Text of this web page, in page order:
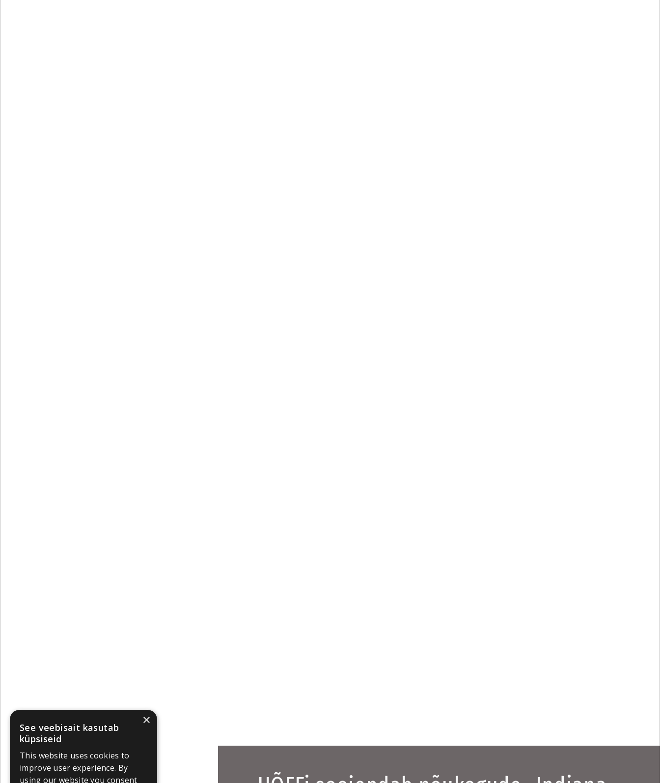
×
See veebisait kasutab
küpsiseid
This website uses cookies to
improve user experience. By
using our website you consent